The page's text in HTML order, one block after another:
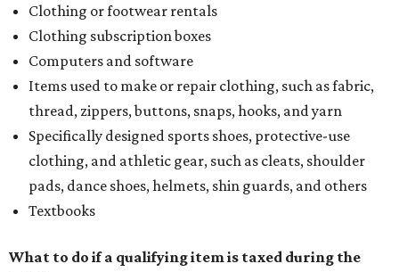
Clothing or footwear rentals
Clothing subscription boxes
Computers and software
Items used to make or repair clothing, such as fabric,
thread, zippers, buttons, snaps, hooks, and yarn
Specifically designed sports shoes, protective-use
clothing, and athletic gear, such as cleats, shoulder
pads, dance shoes, helmets, shin guards, and others
Textbooks
What to do if a qualifying item is taxed during the